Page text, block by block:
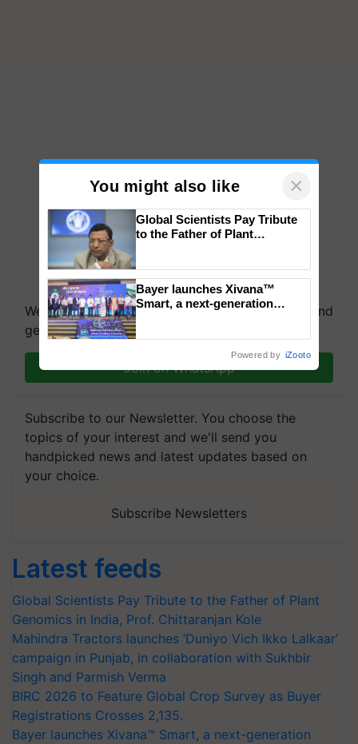
We're on WhatsApp! Join our WhatsApp group and
get the most important updates you need. Daily.
Join on WhatsApp
Subscribe to our Newsletter. You choose the
topics of your interest and we'll send you
handpicked news and latest updates based on
your choice.
Subscribe Newsletters
Latest feeds
Global Scientists Pay Tribute to the Father of Plant
Genomics in India, Prof. Chittaranjan Kole
Mahindra Tractors launches ‘Duniyo Vich Ikko Lalkaar’
campaign in Punjab, in collaboration with Sukhbir
Singh and Parmish Verma
BIRC 2026 to Feature Global Crop Survey as Buyer
Registrations Crosses 2,135.
Bayer launches Xivana™ Smart, a next-generation
You might also like ×
Global Scientists Pay Tribute
to the Father of Plant
Bayer launches Xivana™
Smart, a next-generation
Powered by iZooto